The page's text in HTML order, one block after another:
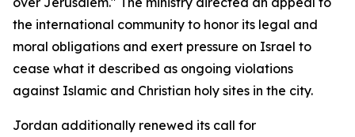
the international community to honor its legal and
moral obligations and exert pressure on Israel to
cease what it described as ongoing violations
against Islamic and Christian holy sites in the city.
Jordan additionally renewed its call for